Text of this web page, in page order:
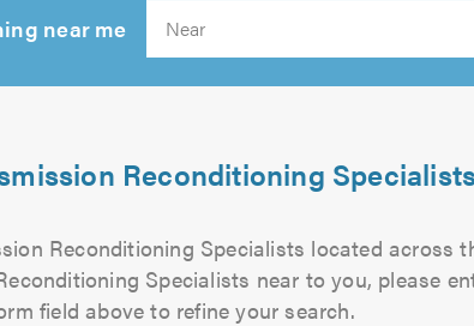
near me
Reconditioning
Reconditioning Specialists located across
Specialists near to you, please
field above to refine your search.